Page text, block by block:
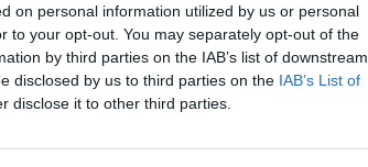
on personal information utilized by us or personal
to your opt-out. You may separately opt-out of the
by third parties on the IAB’s list of downstream
disclosed by us to third parties on the IAB’s List of
disclose it to other third parties.